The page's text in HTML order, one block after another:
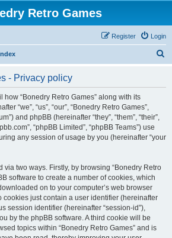
Retro Games
Login
Register
- Privacy policy
“Bonedry Retro Games” along with its
“we”, “us”, “our”, “Bonedry Retro Games”,
and phpBB (hereinafter “they”, “them”, “their”,
“phpBB Limited”, “phpBB Teams”) use
any session of usage by you (hereinafter “your
via two ways. Firstly, by browsing “Bonedry Retro
software to create a number of cookies, which
on to your computer’s web browser
cookies just contain a user identifier (hereinafter
session identifier (hereinafter “session-id”),
by the phpBB software. A third cookie will be
topics within “Bonedry Retro Games” and is